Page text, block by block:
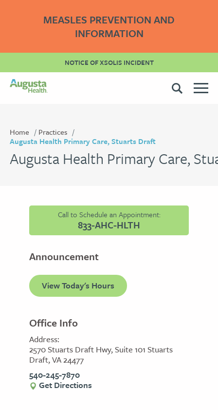
MEASLES PREVENTION AND
INFORMATION
NOTICE OF XSOLIS INCIDENT
Home
Practices
Augusta Health Primary Care, Stuarts Draft
Augusta Health Primary Care,
Office Info
Address:
2570 Stuarts Draft Hwy, Suite 101 Stuarts
Draft, VA 24477
540-245-7870
Get Directions
Call to Schedule an Appointment:
833-AHC-HLTH
Announcement
View Today's Hours